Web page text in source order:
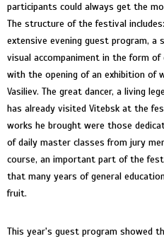
participants could always get the
The structure of the festival
extensive evening guest program, a
visual accompaniment in the form
with the opening of an exhibition of
Vasiliev. The great dancer, a living
has already visited Vitebsk at the
works he brought were those
of daily master classes from jury
course, an important part of the
that many years of general
fruit.
This year's guest program showed